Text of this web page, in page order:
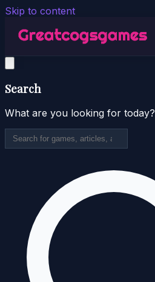
Skip to content
Search
What are you looking for today?